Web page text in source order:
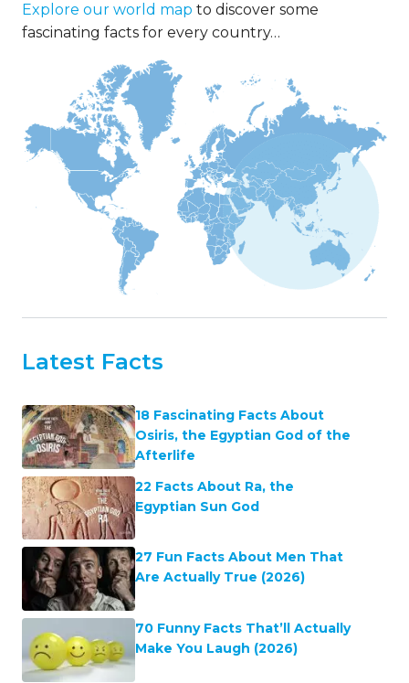
Explore our world map to discover some
fascinating facts for every country…
Latest Facts
18 Fascinating Facts About
Osiris, the Egyptian God of the
Afterlife
22 Facts About Ra, the
Egyptian Sun God
27 Fun Facts About Men That
Are Actually True (2026)
70 Funny Facts That’ll Actually
Make You Laugh (2026)